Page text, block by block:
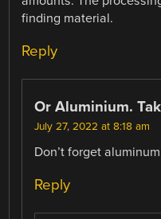
finding material.
Reply
Or Aluminium.
July 27, 2022 at 8:18 am
Don’t forget
Reply